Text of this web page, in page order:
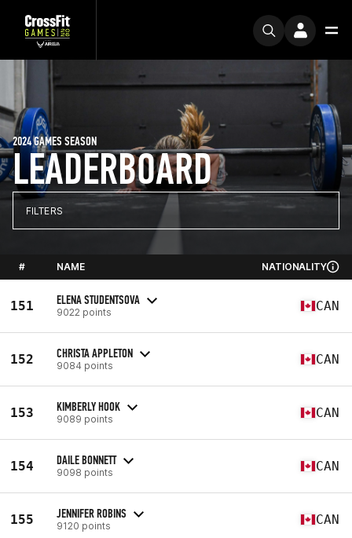
LEADERBOARD
2024 GAMES SEASON
FILTERS
# NAME NATIONALITY
151 ELENA STUDENTSOVA
9022 points CAN
152 CHRISTA APPLETON
9084 points CAN
153 KIMBERLY HOOK
9089 points CAN
154 DAILE BONNETT
9098 points CAN
155 JENNIFER ROBINS
9120 points CAN